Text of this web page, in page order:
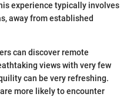
experience typically involves
away from established
can discover remote
views with very few
can be very refreshing.
more likely to encounter